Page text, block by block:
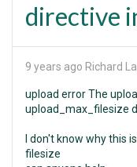
directive
9 years ago Richard
upload error The
upload_max_filesize
I don't know why this
filesize